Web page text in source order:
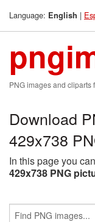
Language: English |
PNG images and cliparts
Download
429x738
In this page you
429x738 PNG